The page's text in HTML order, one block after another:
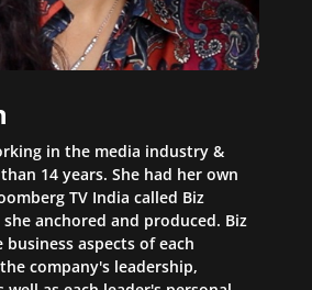
in the media industry &
14 years. She had her own
TV India called Biz
anchored and produced. Biz
aspects of each
company's leadership,